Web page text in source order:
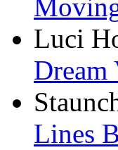
Luci
Dream
Lines